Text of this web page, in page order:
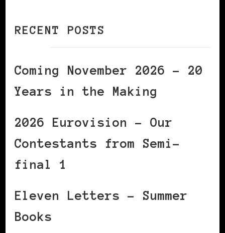
RECENT POSTS
Coming November 2026 – 20
Years in the Making
2026 Eurovision – Our
Contestants from Semi-
final 1
Eleven Letters – Summer
Books